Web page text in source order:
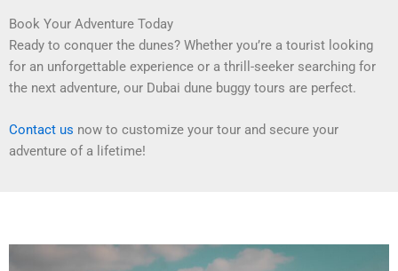
Book Your Adventure Today
Ready to conquer the dunes? Whether you’re a tourist looking
for an unforgettable experience or a thrill-seeker searching for
the next adventure, our Dubai dune buggy tours are perfect.
Contact us now to customize your tour and secure your
adventure of a lifetime!